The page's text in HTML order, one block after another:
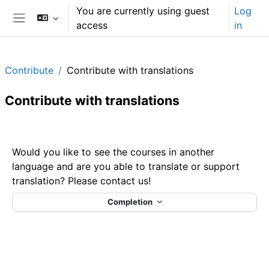
Skip to main contentYou are currently using guest
access
Log
in
Contribute Contribute with translations
Contribute with translations
Completion
Would you like to see the courses in another
language and are you able to translate or support
translation? Please contact us!